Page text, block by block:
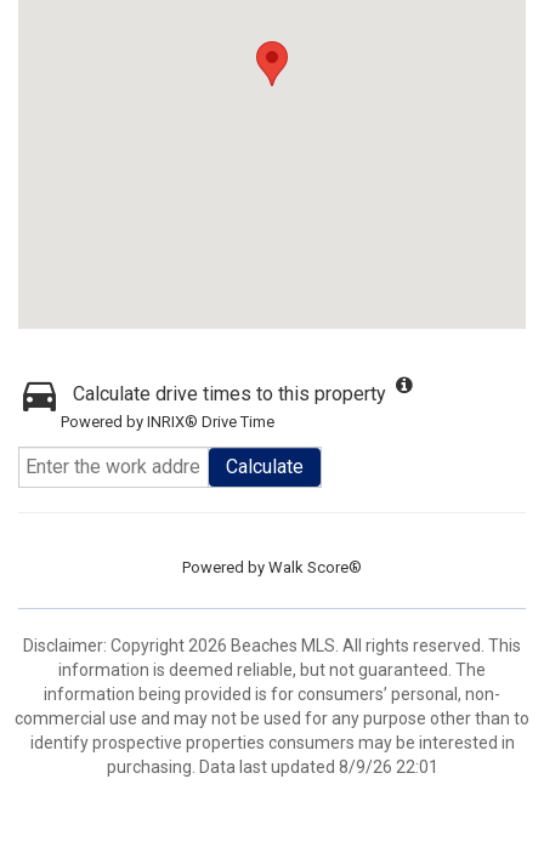
Calculate drive times to this property
Powered by INRIX® Drive Time
Calculate
Powered by Walk Score®
Disclaimer: Copyright 2026 Beaches MLS. All rights reserved. This
information is deemed reliable, but not guaranteed. The
information being provided is for consumers’ personal, non-
commercial use and may not be used for any purpose other than to
identify prospective properties consumers may be interested in
purchasing. Data last updated 8/9/26 22:01